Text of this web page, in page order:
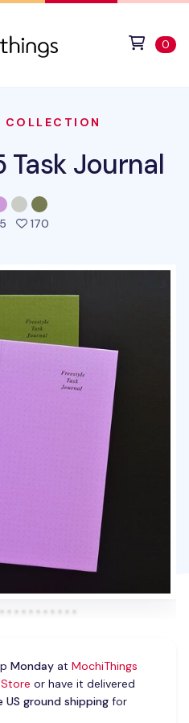
0
COLLECTION
Task Journal
170
Mondayat MochiThings
or have it delivered
US ground shippingfor